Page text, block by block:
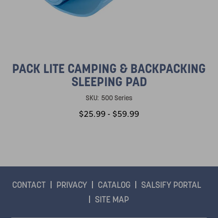
PACK LITE CAMPING & BACKPACKING
SLEEPING PAD
SKU: 500 Series
$25.99 - $59.99
CONTACT PRIVACY CATALOG
SALSIFY PORTAL
SITE MAP